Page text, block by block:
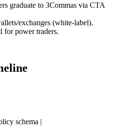
graduate to 3Commas via CTA
exchanges (white-label).
for power traders.
schema |